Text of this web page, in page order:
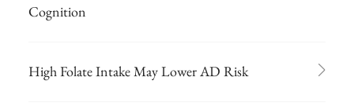
Cognition
High Folate Intake May Lower AD Risk